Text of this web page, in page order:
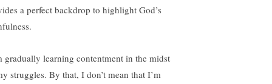
a perfect backdrop to highlight God’s
gradually learning contentment in the midst
struggles. By that, I don’t mean that I’m